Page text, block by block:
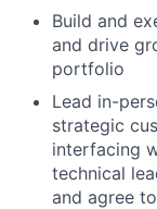
Build and
and drive
portfolio
Lead in-
strategic
interfacing
technical
and agree